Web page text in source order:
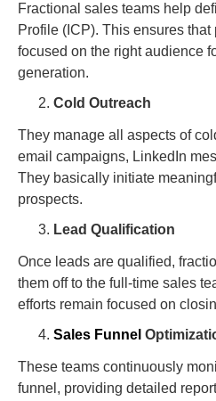
Fractional sales teams help
Profile (ICP). This ensures
focused on the right audience
generation.
Cold Outreach
They manage all aspects of
email campaigns, LinkedIn
They basically initiate
prospects.
Lead Qualification
Once leads are qualified,
them off to the full-time sales
efforts remain focused on
Sales Funnel
These teams continuously
funnel, providing detailed